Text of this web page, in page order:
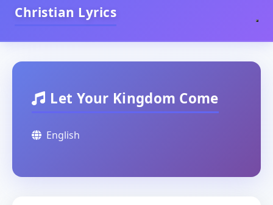
Christian Lyrics
Let Your Kingdom Come
English